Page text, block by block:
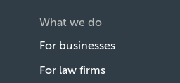
What we do
For businesses
For law firms